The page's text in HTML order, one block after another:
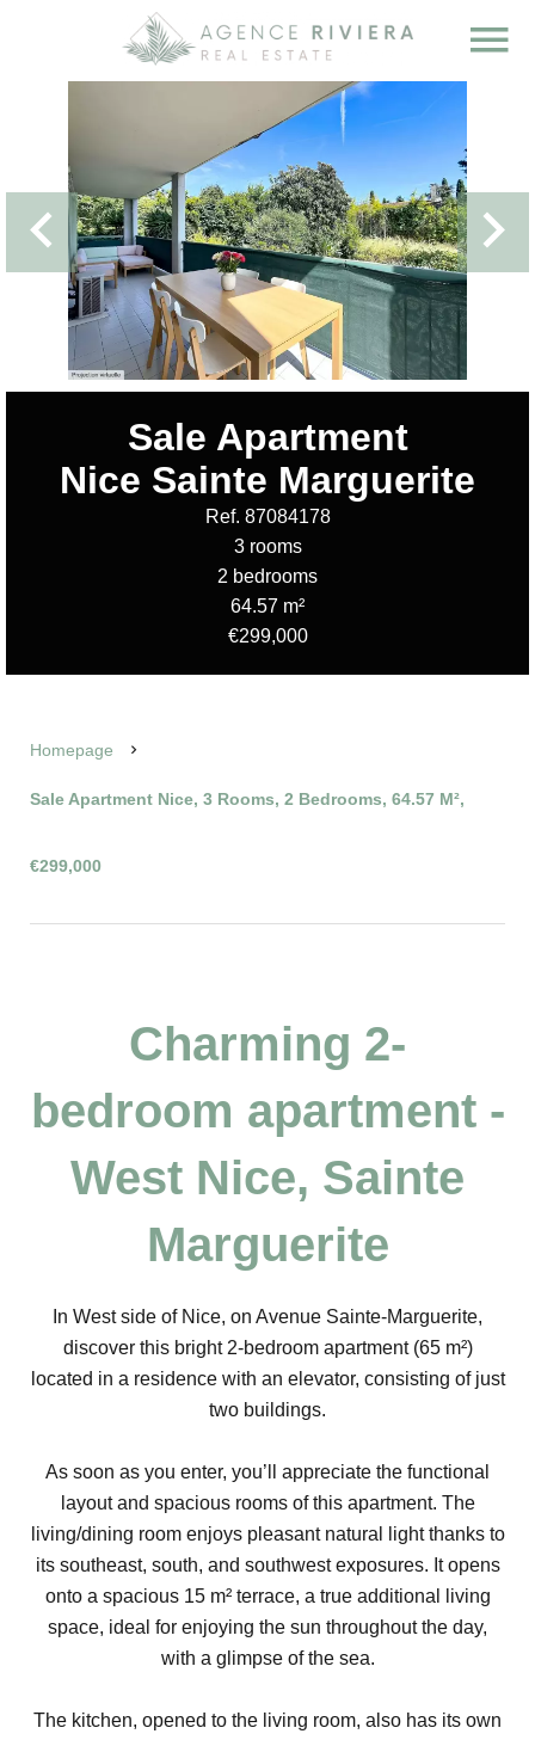
Sale Apartment
Nice Sainte Marguerite
Ref. 87084178
3 rooms
2 bedrooms
64.57 m²
€299,000
Homepage
Sale Apartment Nice, 3 Rooms, 2 Bedrooms, 64.57 M²,
€299,000
Charming 2-
bedroom apartment -
West Nice, Sainte
Marguerite
In West side of Nice, on Avenue Sainte-Marguerite,
discover this bright 2-bedroom apartment (65 m²)
located in a residence with an elevator, consisting of just
two buildings.
As soon as you enter, you’ll appreciate the functional
layout and spacious rooms of this apartment. The
living/dining room enjoys pleasant natural light thanks to
its southeast, south, and southwest exposures. It opens
onto a spacious 15 m² terrace, a true additional living
space, ideal for enjoying the sun throughout the day,
with a glimpse of the sea.
The kitchen, opened to the living room, also has its own